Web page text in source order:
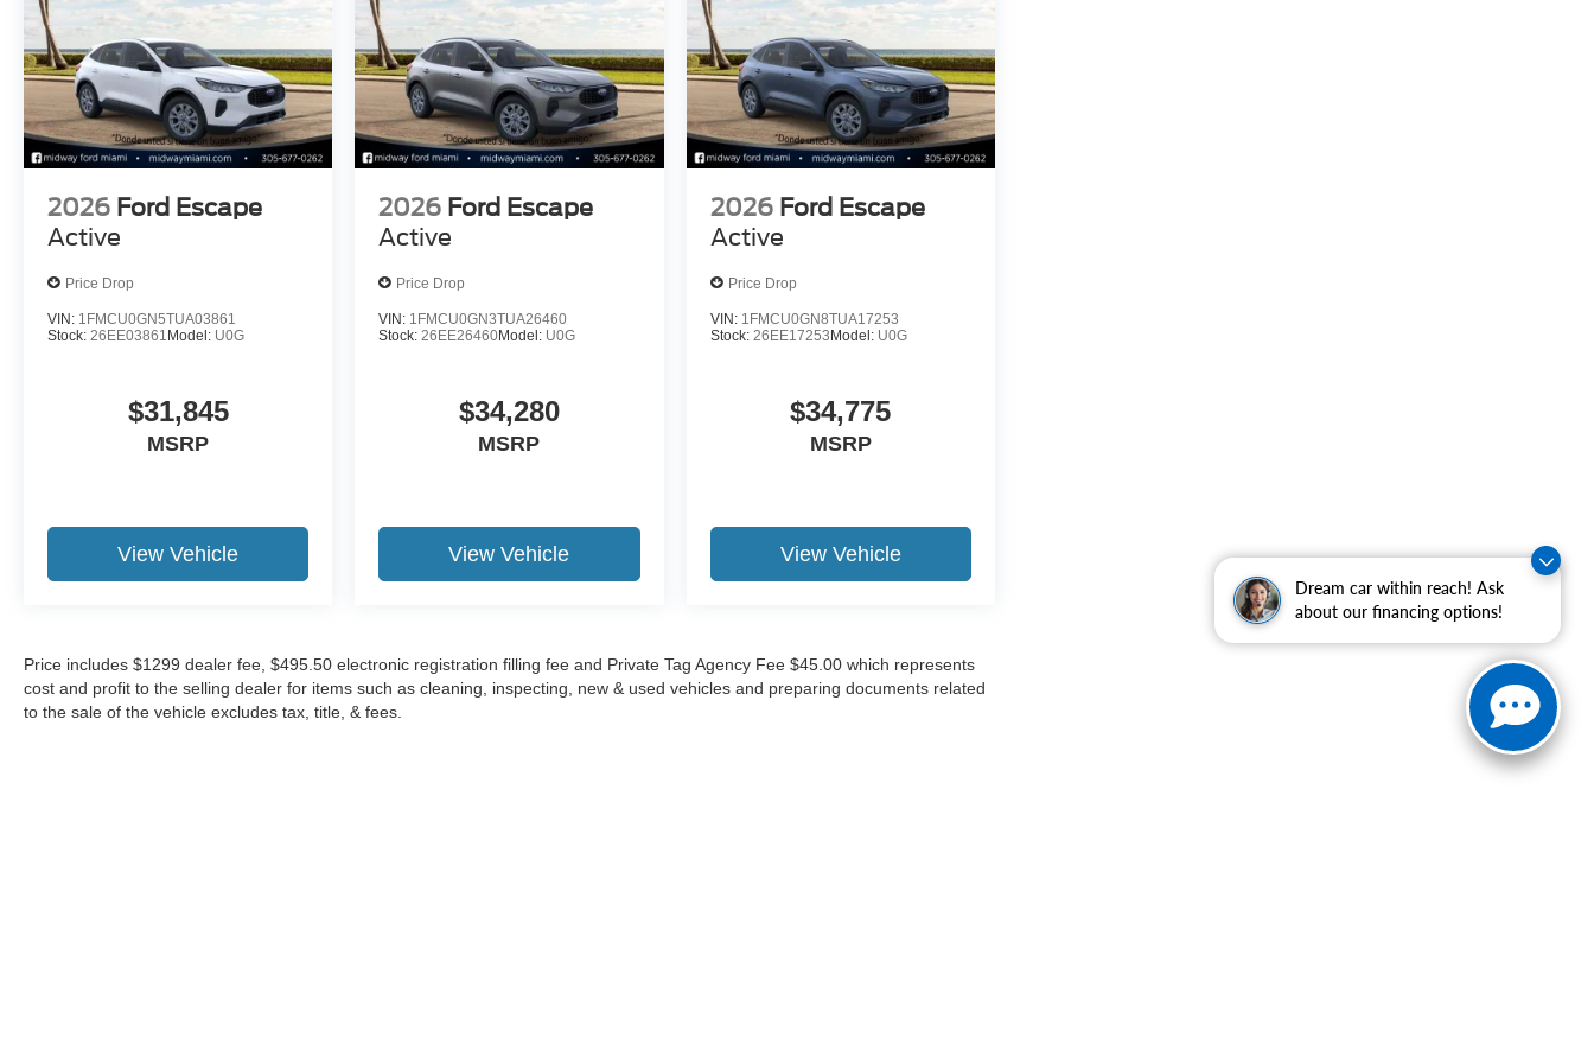
Dream car within reach! Ask
about our financing options!
2026 Ford Escape
Active
Price Drop
VIN: 1FMCU0GN5TUA03861
Stock: 26EE03861 Model: U0G
$31,845
MSRP
View Vehicle
2026 Ford Escape
Active
Price Drop
VIN: 1FMCU0GN3TUA26460
Stock:26EE26460Model: U0G
$34,280
MSRP
View Vehicle
2026 Ford Escape
Active
Price Drop
VIN: 1FMCU0GN8TUA17253
Stock: 26EE17253 Model: U0G
$34,775
MSRP
View Vehicle
Price includes $1299 dealer fee, $495.50 electronic registration filling fee and Private Tag Agency Fee $45.00 which represents
cost and profit to the selling dealer for items such as cleaning, inspecting, new & used vehicles and preparing documents related
to the sale of the vehicle excludes tax, title, & fees.